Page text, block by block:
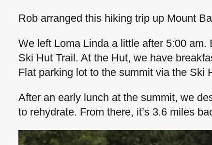
Rob arranged this hiking trip up Mount
We left Loma Linda a little after 5:00
Ski Hut Trail. At the Hut, we have
Flat parking lot to the summit via the Ski
After an early lunch at the summit, we
to rehydrate. From there, it’s 3.6 miles